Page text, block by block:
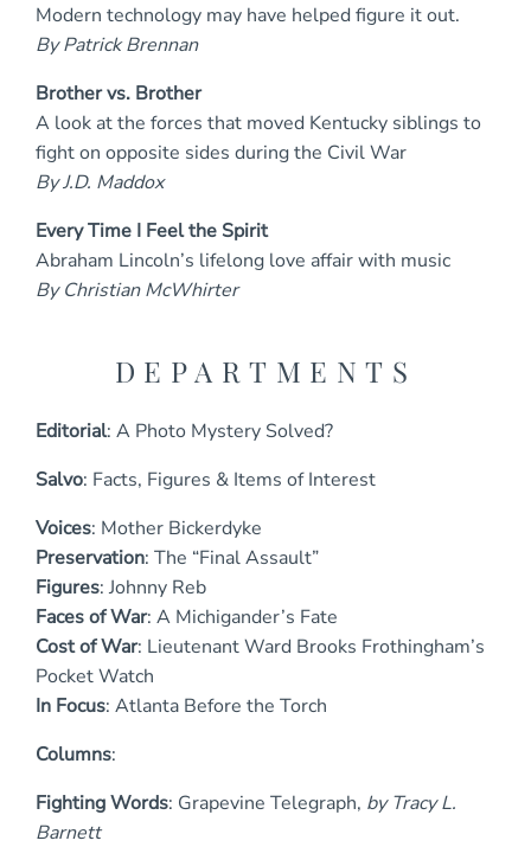
Modern technology may have helped figure it out.
By Patrick Brennan
Brother vs. Brother
A look at the forces that moved Kentucky siblings to
fight on opposite sides during the Civil War
By J.D. Maddox
Every Time I Feel the Spirit
Abraham Lincoln’s lifelong love affair with music
By Christian McWhirter
DEPARTMENTS
Editorial: A Photo Mystery Solved?
Salvo: Facts, Figures & Items of Interest
Voices: Mother Bickerdyke
Preservation: The “Final Assault”
Figures: Johnny Reb
Faces of War: A Michigander’s Fate
Cost of War: Lieutenant Ward Brooks Frothingham’s
Pocket Watch
In Focus: Atlanta Before the Torch
Columns:
Fighting Words: Grapevine Telegraph, by Tracy L.
Barnett